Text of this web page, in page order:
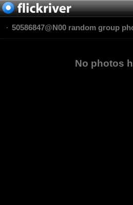
50586847@N00 random group
No photos